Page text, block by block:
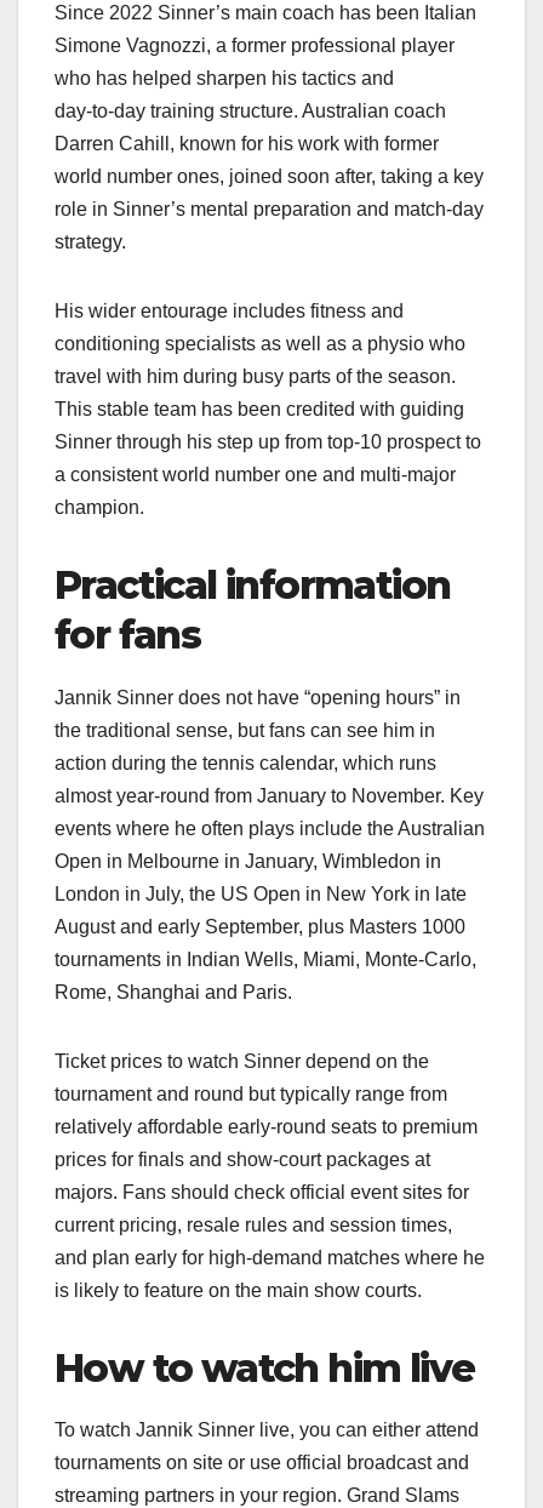
Since 2022 Sinner’s main coach has been Italian
Simone Vagnozzi, a former professional player
who has helped sharpen his tactics and
day‑to‑day training structure. Australian coach
Darren Cahill, known for his work with former
world number ones, joined soon after, taking a key
role in Sinner’s mental preparation and match‑day
strategy.​
His wider entourage includes fitness and
conditioning specialists as well as a physio who
travel with him during busy parts of the season.
This stable team has been credited with guiding
Sinner through his step up from top‑10 prospect to
a consistent world number one and multi‑major
champion.​
Practical information
for fans
Jannik Sinner does not have “opening hours” in
the traditional sense, but fans can see him in
action during the tennis calendar, which runs
almost year‑round from January to November. Key
events where he often plays include the Australian
Open in Melbourne in January, Wimbledon in
London in July, the US Open in New York in late
August and early September, plus Masters 1000
tournaments in Indian Wells, Miami, Monte‑Carlo,
Rome, Shanghai and Paris.​
Ticket prices to watch Sinner depend on the
tournament and round but typically range from
relatively affordable early‑round seats to premium
prices for finals and show‑court packages at
majors. Fans should check official event sites for
current pricing, resale rules and session times,
and plan early for high‑demand matches where he
is likely to feature on the main show courts.​
How to watch him live
To watch Jannik Sinner live, you can either attend
tournaments on site or use official broadcast and
streaming partners in your region. Grand Slams